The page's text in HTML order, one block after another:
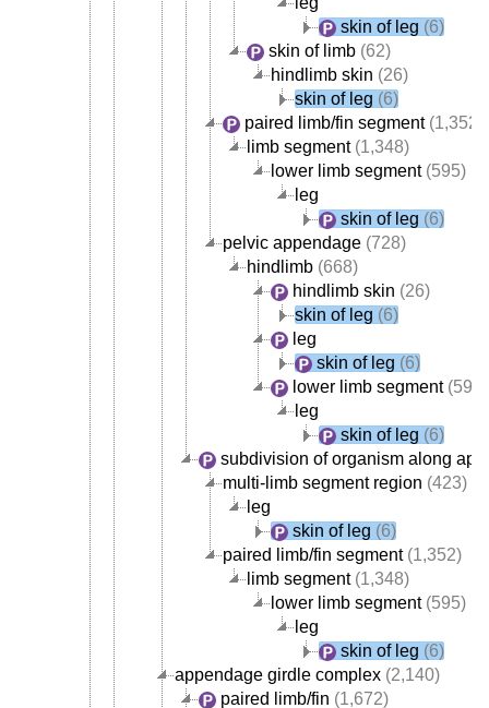
skin of leg (6)
skin of limb (62)
hindlimb skin (26)
skin of leg (6)
paired limb/fin segment(1,352)
limb segment(1,348)
lower limb segment(595)
leg
skin of leg (6)
pelvic appendage (728)
hindlimb (668)
hindlimb skin (26)
skin of leg (6)
leg
skin of leg (6)
lower limb segment(595)
leg
skin of leg (6)
subdivision of organism along
multi-limb segment region (423)
leg
skin of leg (6)
paired limb/fin segment(1,352)
limb segment(1,348)
lower limb segment(595)
leg
skin of leg (6)
appendage girdle complex (2,140)
paired limb/fin (1,672)